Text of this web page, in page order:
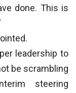
done. This is
leadership to
be scrambling
steering